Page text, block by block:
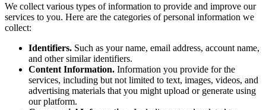
We collect various types of information to provide and improve our
services to you. Here are the categories of personal information we
collect:
Identifiers. Such as your name, email address, account name,
and other similar identifiers.
Content Information. Information you provide for the
services, including but not limited to text, images, videos, and
advertising materials that you might upload or generate using
our platform.